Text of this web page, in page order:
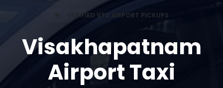
VERIFIED VTZ AIRPORT PICKUPS
Visakhapatnam
Airport Taxi